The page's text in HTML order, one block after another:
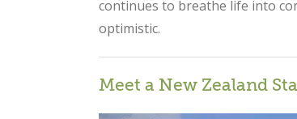
continues to breathe life into
optimistic.
Meet a New Zealand